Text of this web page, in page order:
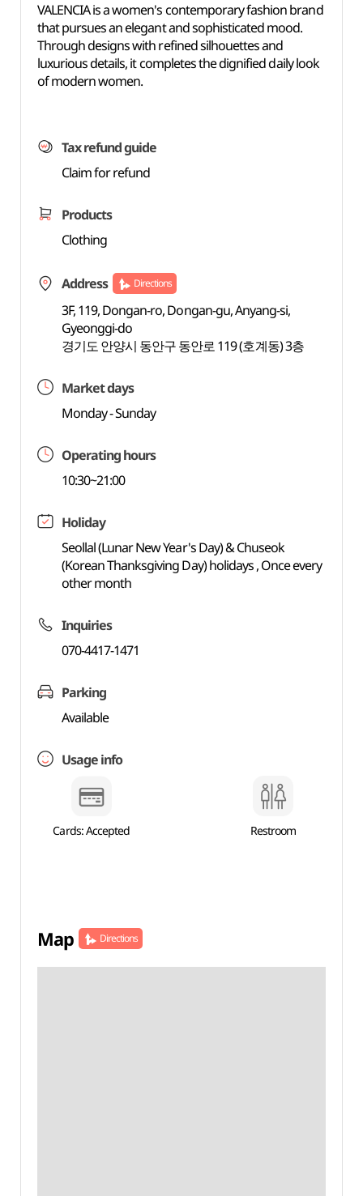
VALENCIA is a women's contemporary fashion brand
that pursues an elegant and sophisticated mood.
Through designs with refined silhouettes and
luxurious details, it completes the dignified daily look
of modern women.
Tax refund guide
Claim for refund
Products
Clothing
Address Directions
3F, 119, Dongan-ro, Dongan-gu, Anyang-si,
Gyeonggi-do
경기도 안양시 동안구 동안로 119 (호계동) 3층
Market days
Monday - Sunday
Operating hours
10:30~21:00
Holiday
Seollal (Lunar New Year's Day) & Chuseok
(Korean Thanksgiving Day) holidays , Once every
other month
Inquiries
070-4417-1471
Parking
Available
Usage info
Cards: Accepted Restroom
Map Directions